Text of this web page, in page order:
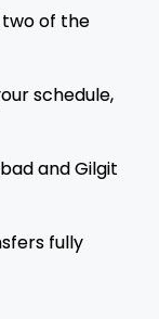
of the
schedule,
and Gilgit
fully